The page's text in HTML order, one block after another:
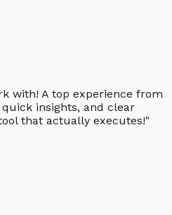
with! A top experience from
insights, and clear
that actually executes!"